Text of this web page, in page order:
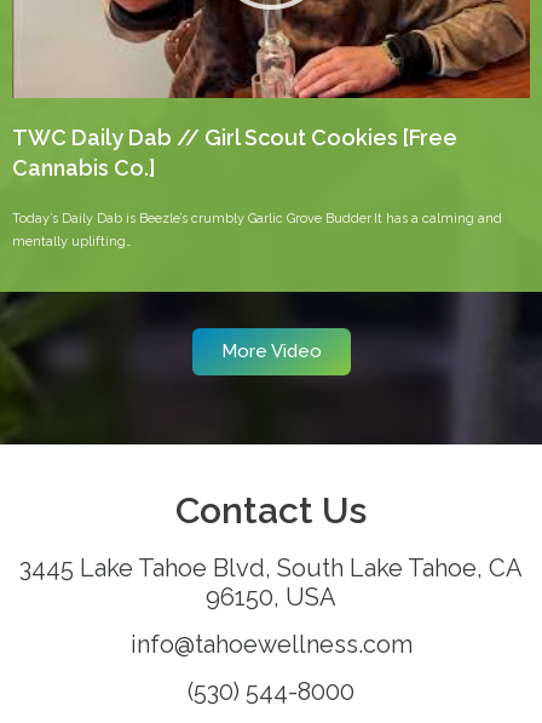
TWC Daily Dab // Girl Scout Cookies [Free
Cannabis Co.]
Today’s Daily Dab is Beezle’s crumbly Garlic Grove Budder.It has a calming and
mentally uplifting…
More Video
Contact Us
3445 Lake Tahoe Blvd, South Lake Tahoe, CA
96150, USA
info@tahoewellness.com
(530) 544-8000